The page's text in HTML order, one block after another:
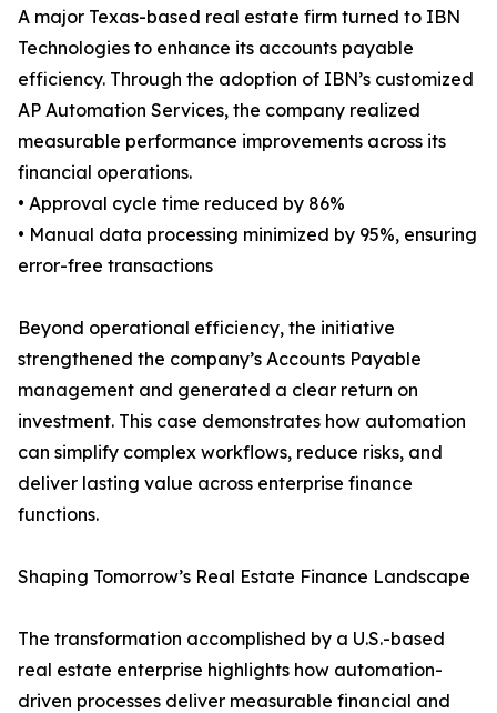
A major Texas-based real estate firm turned to IBN
Technologies to enhance its accounts payable
efficiency. Through the adoption of IBN’s customized
AP Automation Services, the company realized
measurable performance improvements across its
financial operations.
• Approval cycle time reduced by 86%
• Manual data processing minimized by 95%, ensuring
error-free transactions
Beyond operational efficiency, the initiative
strengthened the company’s Accounts Payable
management and generated a clear return on
investment. This case demonstrates how automation
can simplify complex workflows, reduce risks, and
deliver lasting value across enterprise finance
functions.
Shaping Tomorrow’s Real Estate Finance Landscape
The transformation accomplished by a U.S.-based
real estate enterprise highlights how automation-
driven processes deliver measurable financial and